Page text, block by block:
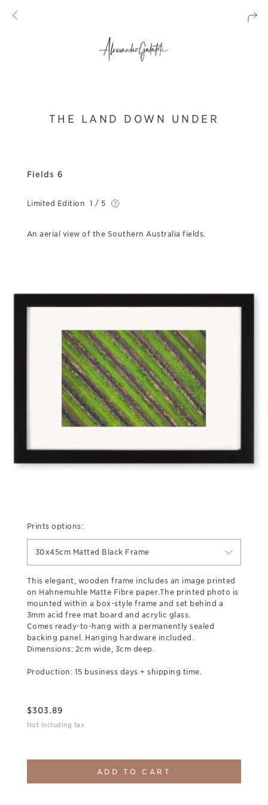
THE LAND DOWN UNDER
Fields 6
Limited Edition 1 / 5
An aerial view of the Southern Australia fields.
Prints options:
30x45cm Matted Black Frame
This elegant, wooden frame includes an image printed
on Hahnemuhle Matte Fibre paper.The printed photo is
mounted within a box-style frame and set behind a
3mm acid free mat board and acrylic glass.
Comes ready-to-hang with a permanently sealed
backing panel. Hanging hardware included.
Dimensions: 2cm wide, 3cm deep.
Production: 15 business days + shipping time.
$303.89
Not including tax
ADD TO CART